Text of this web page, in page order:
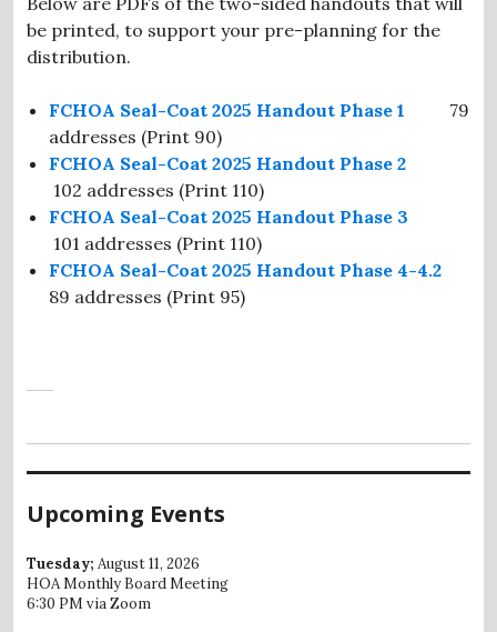
be printed, to support your pre-planning for the
distribution.
FCHOA Seal-Coat 2025 Handout Phase 1 79
addresses (Print 90)
FCHOA Seal-Coat 2025 Handout Phase 2
102 addresses (Print 110)
FCHOA Seal-Coat 2025 Handout Phase 3
101 addresses (Print 110)
FCHOA Seal-Coat 2025 Handout Phase 4-4.2
89 addresses (Print 95)
Upcoming Events
Tuesday; August 11, 2026
HOA Monthly Board Meeting
6:30 PM via Zoom